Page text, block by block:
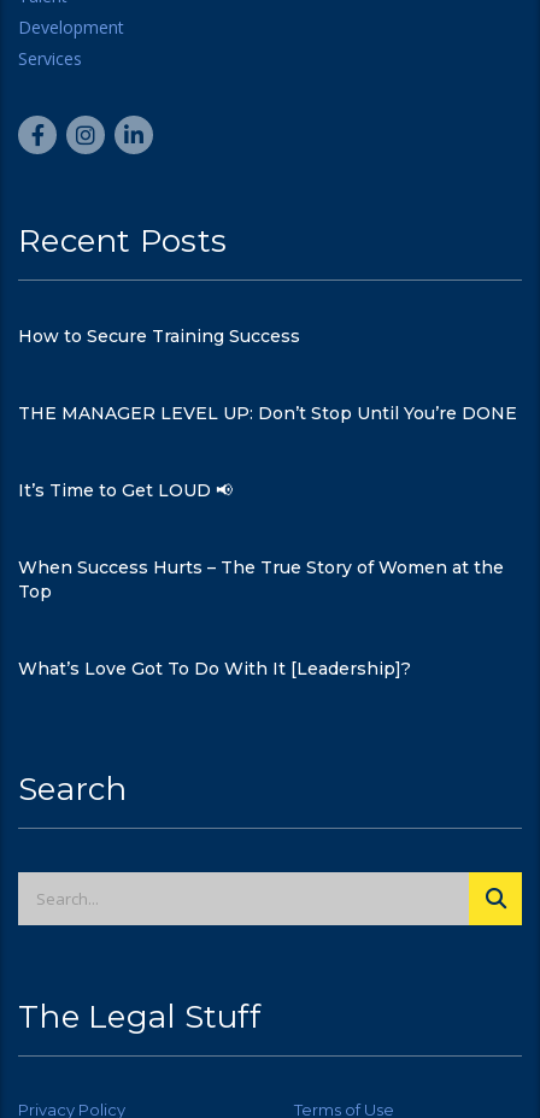
Recent Posts
How to Secure Training Success
THE MANAGER LEVEL UP: Don’t Stop Until You’re DONE
It’s Time to Get LOUD 📢
When Success Hurts – The True Story of Women at the
Top
What’s Love Got To Do With It [Leadership]?
Search
The Legal Stuff
Privacy Policy Terms of Use